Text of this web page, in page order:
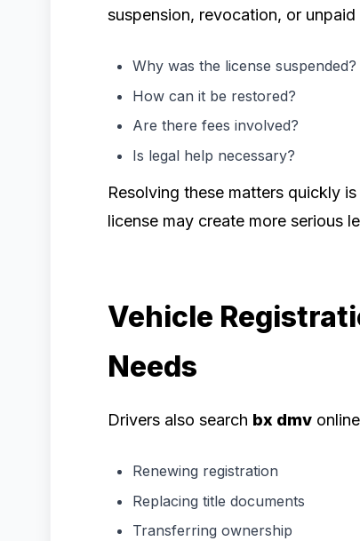
suspension, revocation, or
Why was the license suspended?
How can it be restored?
Are there fees involved?
Is legal help necessary?
Resolving these matters quickly
license may create more serious
Vehicle
Needs
Drivers also search bx dmv
Renewing registration
Replacing title documents
Transferring ownership